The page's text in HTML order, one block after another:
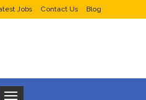
Jobs Contact Us Blog
Toggle navigation